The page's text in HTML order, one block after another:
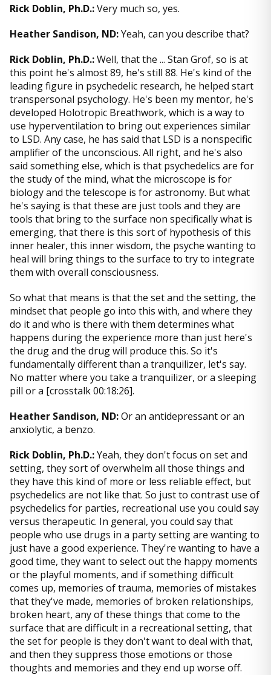
Rick Doblin, Ph.D.:Very much so, yes.
Heather Sandison, ND:Yeah, can you describe that?
Rick Doblin, Ph.D.:Well, that the ... Stan Grof, so is at
this point he's almost 89, he's still 88. He's kind of the
leading figure in psychedelic research, he helped start
transpersonal psychology. He's been my mentor, he's
developed Holotropic Breathwork, which is a way to
use hyperventilation to bring out experiences similar
to LSD. Any case, he has said that LSD is a nonspecific
amplifier of the unconscious. All right, and he's also
said something else, which is that psychedelics are for
the study of the mind, what the microscope is for
biology and the telescope is for astronomy. But what
he's saying is that these are just tools and they are
tools that bring to the surface non specifically what is
emerging, that there is this sort of hypothesis of this
inner healer, this inner wisdom, the psyche wanting to
heal will bring things to the surface to try to integrate
them with overall consciousness.
So what that means is that the set and the setting, the
mindset that people go into this with, and where they
do it and who is there with them determines what
happens during the experience more than just here's
the drug and the drug will produce this. So it's
fundamentally different than a tranquilizer, let's say.
No matter where you take a tranquilizer, or a sleeping
pill or a [crosstalk 00:18:26].
Heather Sandison, ND:Or an antidepressant or an
anxiolytic, a benzo.
Rick Doblin, Ph.D.:Yeah, they don't focus on set and
setting, they sort of overwhelm all those things and
they have this kind of more or less reliable effect, but
psychedelics are not like that. So just to contrast use of
psychedelics for parties, recreational use you could say
versus therapeutic. In general, you could say that
people who use drugs in a party setting are wanting to
just have a good experience. They're wanting to have a
good time, they want to select out the happy moments
or the playful moments, and if something difficult
comes up, memories of trauma, memories of mistakes
that they've made, memories of broken relationships,
broken heart, any of these things that come to the
surface that are difficult in a recreational setting, that
the set for people is they don't want to deal with that,
and then they suppress those emotions or those
thoughts and memories and they end up worse off.